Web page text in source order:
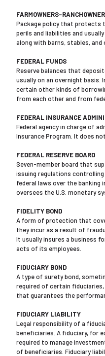
FARMOWNERS-
Package policy that protects
perils and liabilities and
along with barns, stables,
FEDERAL FUNDS
Reserve balances that
usually on an overnight basis.
certain other kinds of
from each other and from
FEDERAL INSURANCE
Federal agency in charge of
Insurance Program. It does
FEDERAL RESERVE BOARD
Seven-member board that
issuing regulations controlling
federal laws over the banking
oversees the U.S. monetary
FIDELITY BOND
A form of protection that
they incur as a result of
It usually insures a business
acts of its employees.
FIDUCIARY BOND
A type of surety bond,
required of certain
that guarantees the
FIDUCIARY LIABILITY
Legal responsibility of a
beneficiaries. A fiduciary, for
required to manage
of beneficiaries. Fiduciary